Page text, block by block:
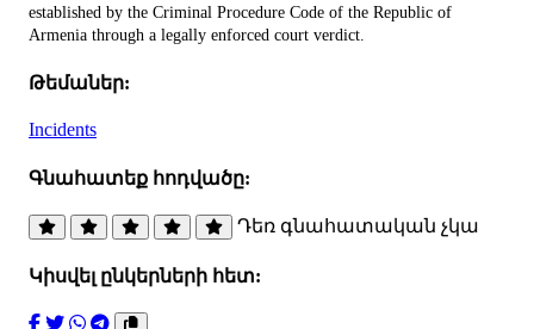
established by the Criminal Procedure Code of the Republic of
Armenia through a legally enforced court verdict.
Թեմաներ:
Incidents
Գնահատեք հոդվածը:
Դեռ գնահատական չկա
Կիսվել ընկերների հետ: